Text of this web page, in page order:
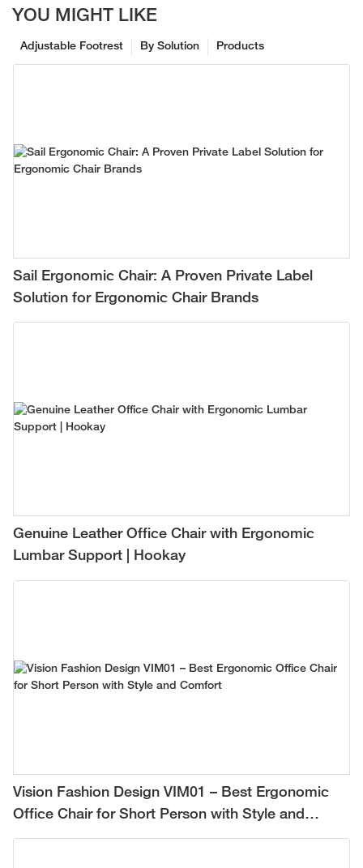
YOU MIGHT LIKE
Products
By Solution
Adjustable Footrest
Sail Ergonomic Chair: A Proven Private Label
Solution for Ergonomic Chair Brands
Genuine Leather Office Chair with Ergonomic
Lumbar Support | Hookay
Vision Fashion Design VIM01 – Best Ergonomic
Office Chair for Short Person with Style and
Comfort